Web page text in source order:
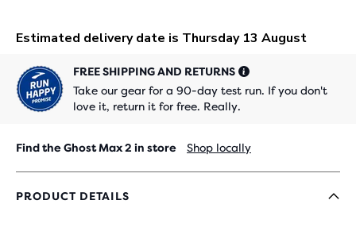
FREE SHIPPING AND RETURNS
Take our gear for a 90-day test run. If you don't
love it, return it for free. Really.
Find the Ghost Max 2 in store Shop locally
PRODUCT DETAILS